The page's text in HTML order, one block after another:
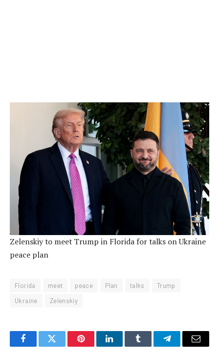
Zelenskiy to meet Trump in Florida for talks on Ukraine
peace plan
Florida meet peace Plan talks
Trump
Ukraine
Zelenskiy
FacebookTwitter PinterestLinkedInTumblr TelegramEmail